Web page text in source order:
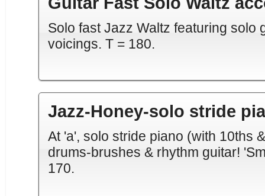
Solo fast Jazz Waltz featuring solo
voicings. T = 180.
Jazz-Honey-solo stride
At 'a', solo stride piano (with 10ths
drums-brushes & rhythm guitar!
170.